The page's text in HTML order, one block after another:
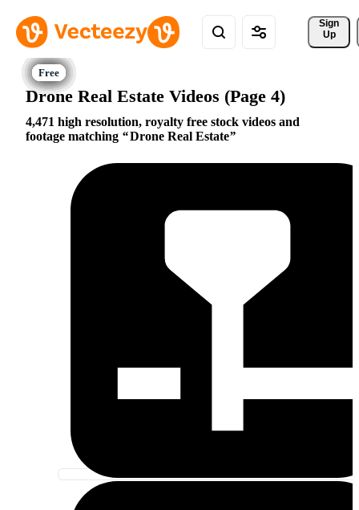
Sign
Up
Drone Real Estate Videos (Page 4)
4,471 high resolution, royalty free stock videos and
footage matching
Drone Real Estate